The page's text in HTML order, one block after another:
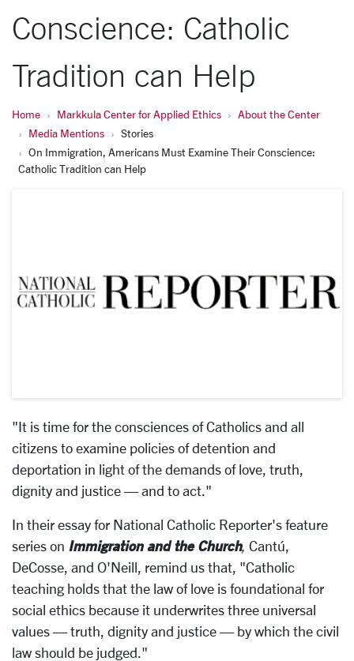
Conscience: Catholic
Tradition can Help
Home Markkula Center for Applied Ethics
About the Center
Media Mentions
Stories
On Immigration, Americans Must Examine Their Conscience:
Catholic Tradition can Help
"It is time for the consciences of Catholics and all
citizens to examine policies of detention and
deportation in light of the demands of love, truth,
dignity and justice — and to act."
In their essay for National Catholic Reporter's feature
series on Immigration and the Church, Cantú,
DeCosse, and O'Neill, remind us that, "Catholic
teaching holds that the law of love is foundational for
social ethics because it underwrites three universal
values — truth, dignity and justice — by which the civil
law should be judged."